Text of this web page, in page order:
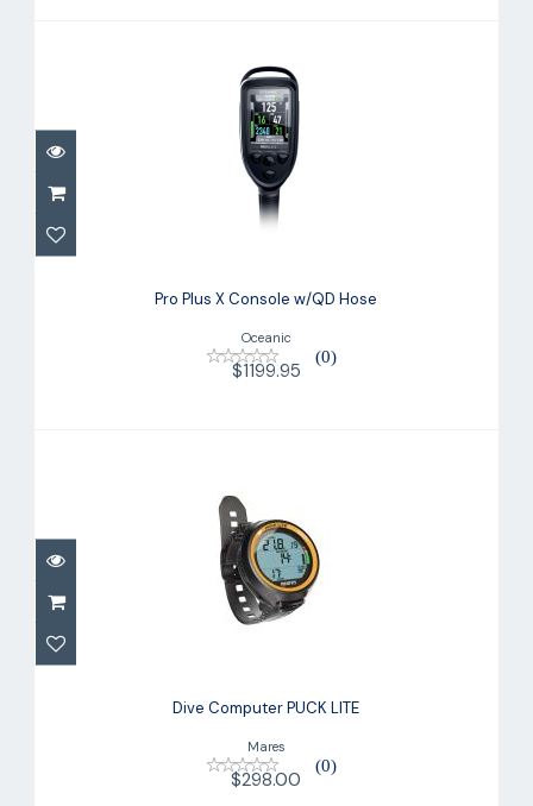
Pro Plus X Console w/QD Hose
Pro Plus X Console w/QD Hose
Oceanic
(0)
$1199.95
Dive Computer PUCK LITE
Dive Computer PUCK LITE
Mares
(0)
$298.00